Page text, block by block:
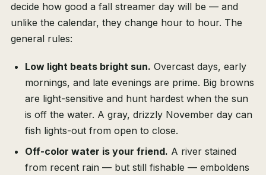
decide how good a fall streamer day will be — and
unlike the calendar, they change hour to hour. The
general rules:
Low light beats bright sun. Overcast days, early
mornings, and late evenings are prime. Big browns
are light-sensitive and hunt hardest when the sun
is off the water. A gray, drizzly November day can
fish lights-out from open to close.
Off-color water is your friend. A river stained
from recent rain — but still fishable — emboldens